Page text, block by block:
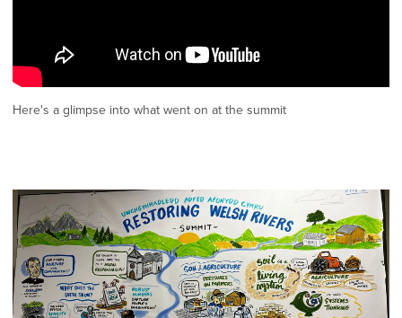
Here's a glimpse into what went on at the summit